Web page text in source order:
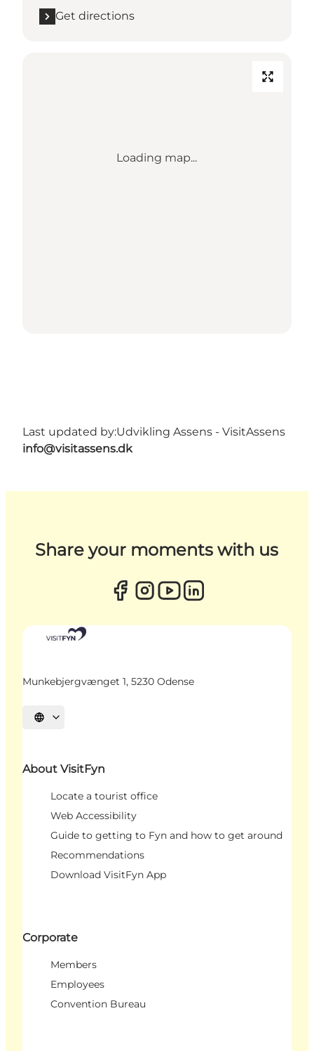
Get directions
Loading map...
Last updated by:Udvikling Assens - VisitAssens
info@visitassens.dk
Share your moments with us
Munkebjergvænget 1, 5230 Odense
Select language
About VisitFyn
Locate a tourist office
Web Accessibility
Guide to getting to Fyn and how to get around
Recommendations
Download VisitFyn App
Corporate
Members
Employees
Convention Bureau